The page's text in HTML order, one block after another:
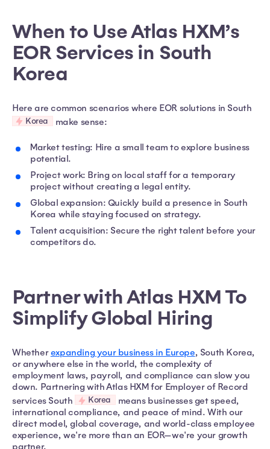
When to Use Atlas HXM’s
EOR Services in South
Korea
Here are common scenarios where EOR solutions in South
Korea make sense:
Market testing: Hire a small team to explore business
potential.
Project work: Bring on local staff for a temporary
project without creating a legal entity.
Global expansion: Quickly build a presence in South
Korea while staying focused on strategy.
Talent acquisition: Secure the right talent before your
competitors do.
Partner with Atlas HXM To
Simplify Global Hiring
Whetherexpanding your business in Europe, South Korea,
or anywhere else in the world, the complexity of
employment laws, payroll, and compliance can slow you
down. Partnering with Atlas HXM for Employer of Record
services South
Korea
means businesses get speed,
international compliance, and peace of mind. With our
direct model, global coverage, and world-class employee
experience, we're more than an EOR—we're your growth
partner.